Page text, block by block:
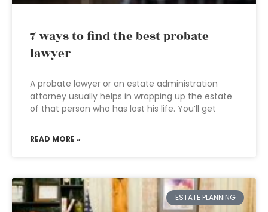
7 ways to find the best probate
lawyer
A probate lawyer or an estate administration
attorney usually helps in wrapping up the estate
of that person who has lost his life. You’ll get
READ MORE »
ESTATE PLANNING